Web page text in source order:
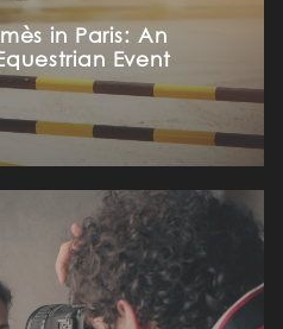
in Paris: An
Event